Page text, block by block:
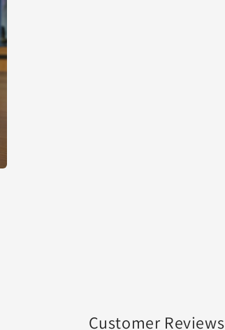
Customer Reviews